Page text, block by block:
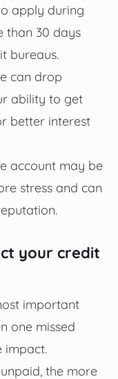
apply during
than 30 days
bureaus.
can drop
ability to get
better interest
account may be
stress and can
your credit
important
one missed
impact.
the more